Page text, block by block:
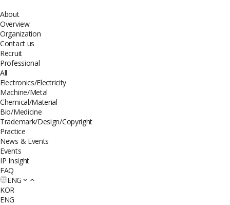
About
Overview
Organization
Contact us
Recruit
Professional
All
Electronics/Electricity
Machine/Metal
Chemical/Material
Bio/Medicine
Trademark/Design/Copyright
Practice
News & Events
Events
IP Insight
FAQ
ENG
KOR
ENG